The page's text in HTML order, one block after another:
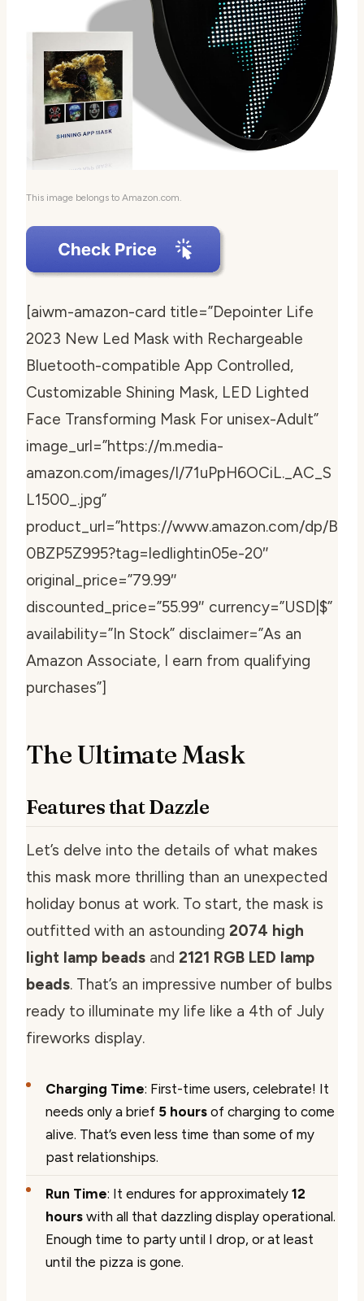
This image belongs to Amazon.com.
[aiwm-amazon-card title=”Depointer Life
2023 New Led Mask with Rechargeable
Bluetooth-compatible App Controlled,
Customizable Shining Mask, LED Lighted
Face Transforming Mask For unisex-Adult”
image_url=”https://m.media-
amazon.com/images/I/71uPpH6OCiL._AC_S
L1500_.jpg”
product_url=”https://www.amazon.com/dp/B
0BZP5Z995?tag=ledlightin05e-20″
original_price=”79.99″
discounted_price=”55.99″ currency=”USD|$”
availability=”In Stock” disclaimer=”As an
Amazon Associate, I earn from qualifying
purchases”]
The Ultimate Mask
Features that Dazzle
Let’s delve into the details of what makes
this mask more thrilling than an unexpected
holiday bonus at work. To start, the mask is
outfitted with an astounding 2074 high
light lamp beads and 2121 RGB LED lamp
beads. That’s an impressive number of bulbs
ready to illuminate my life like a 4th of July
fireworks display.
Charging Time: First-time users, celebrate! It
needs only a brief 5 hours of charging to come
alive. That’s even less time than some of my
past relationships.
Run Time: It endures for approximately 12
hours with all that dazzling display operational.
Enough time to party until I drop, or at least
until the pizza is gone.